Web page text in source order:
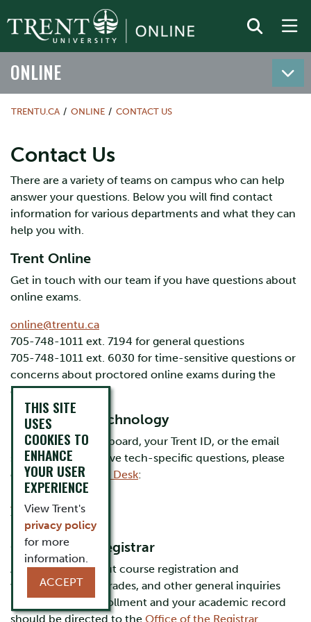
ONLINE
TRENTU.CA ONLINE CONTACT US
Contact Us
There are a variety of teams on campus who can help
answer your questions. Below you will find contact
information for various departments and what they can
help you with.
Trent Online
Get in touch with our team if you have questions about
online exams.
online@trentu.ca
705-748-1011 ext. 7194 for general questions
705-748-1011 ext. 6030 for time-sensitive questions or
concerns about proctored online exams during the
exam period
Information Technology
For help with Blackboard, your Trent ID, or the email
system, or if you have tech-specific questions, please
contact theIT Help Desk:
it@trentu.ca
705-748-1010
Office of the Registrar
Any questions about course registration and
withdrawals, final grades, and other general inquiries
related to your enrollment and your academic record
should be directed to the Office of the Registrar.
THIS SITE
USES
COOKIES TO
ENHANCE
YOUR USER
EXPERIENCE
View Trent's
privacy policy
for more
information.
ACCEPT